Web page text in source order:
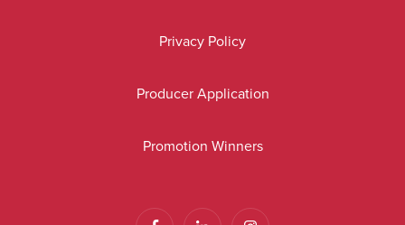
Privacy Policy
Producer Application
Promotion Winners